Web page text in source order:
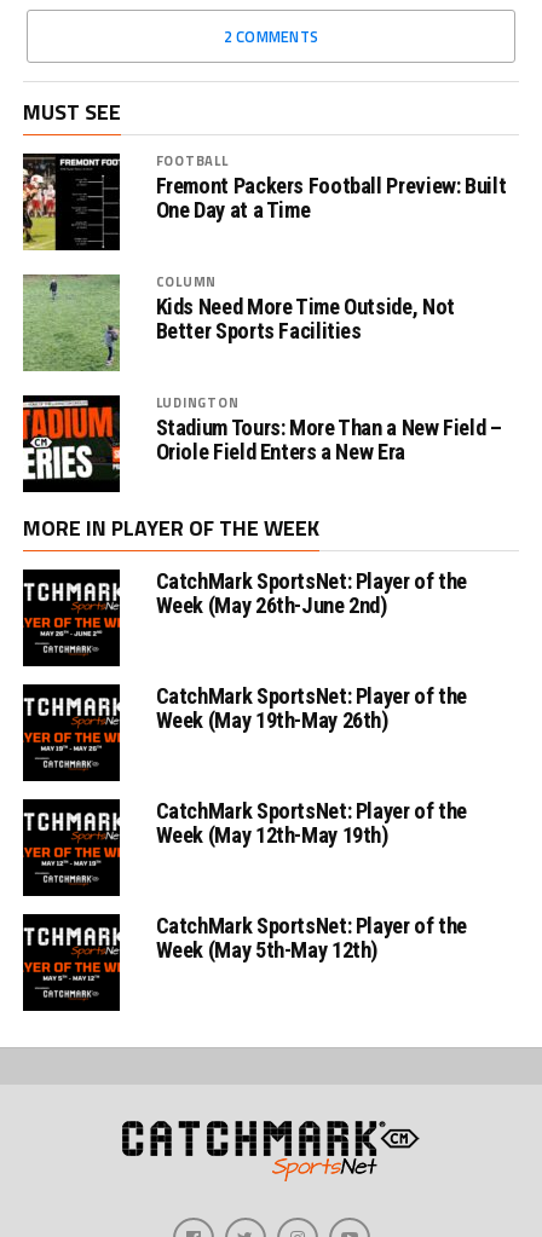
2 COMMENTS
MUST SEE
FOOTBALL
Fremont Packers Football Preview: Built
One Day at a Time
COLUMN
Kids Need More Time Outside, Not
Better Sports Facilities
LUDINGTON
Stadium Tours: More Than a New Field –
Oriole Field Enters a New Era
MORE IN PLAYER OF THE WEEK
CatchMark SportsNet: Player of the
Week (May 26th-June 2nd)
CatchMark SportsNet: Player of the
Week (May 19th-May 26th)
CatchMark SportsNet: Player of the
Week (May 12th-May 19th)
CatchMark SportsNet: Player of the
Week (May 5th-May 12th)